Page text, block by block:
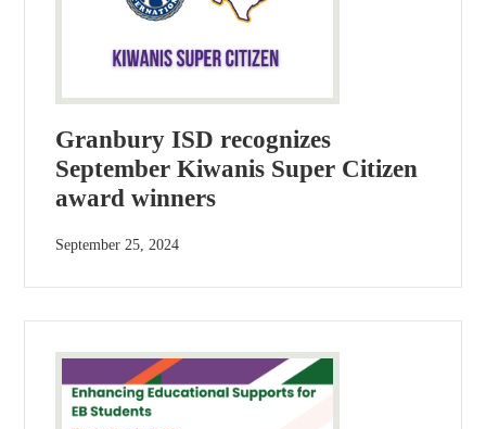
Granbury ISD recognizes
September Kiwanis Super Citizen
award winners
September 25, 2024